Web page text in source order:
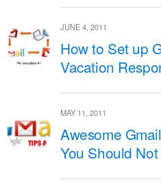
JUNE 4, 2011
How to Set up
Vacation
MAY 11, 2011
Awesome
You Should